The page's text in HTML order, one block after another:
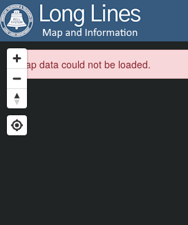
Map data could not be loaded.